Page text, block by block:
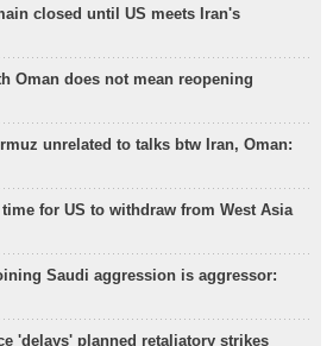
closed until US meets Iran's
Oman does not mean reopening
unrelated to talks btw Iran, Oman:
for US to withdraw from West Asia
Saudi aggression is aggressor:
'delays' planned retaliatory strikes